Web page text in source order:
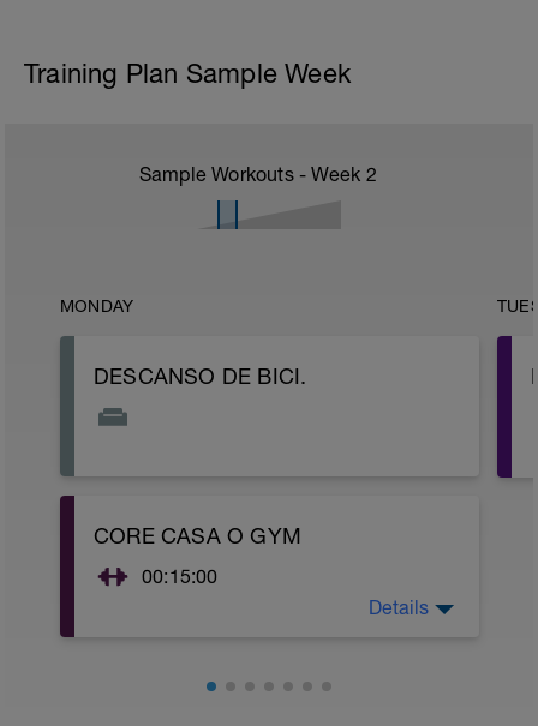
Training Plan Sample Week
Sample Workouts - Week 2
MONDAY
DESCANSO DE BICI.
CORE CASA O GYM
00:15:00
NOTAS: empieza con pocas repeticiones
Details